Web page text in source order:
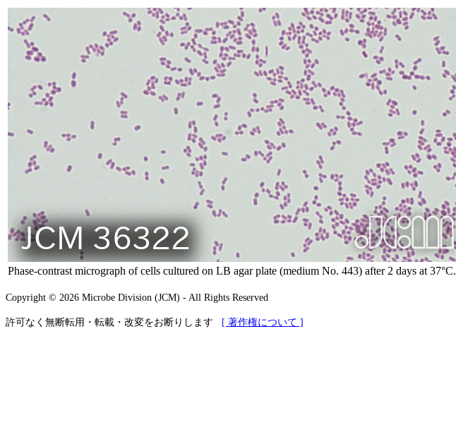
Phase-contrast micrograph of cells cultured on LB agar plate (medium No. 443) after 2 days at 37°C.
Copyright © 2026 Microbe Division (JCM) - All Rights Reserved
許可なく無断転用・転載・改変をお断りします [ 著作権について ]